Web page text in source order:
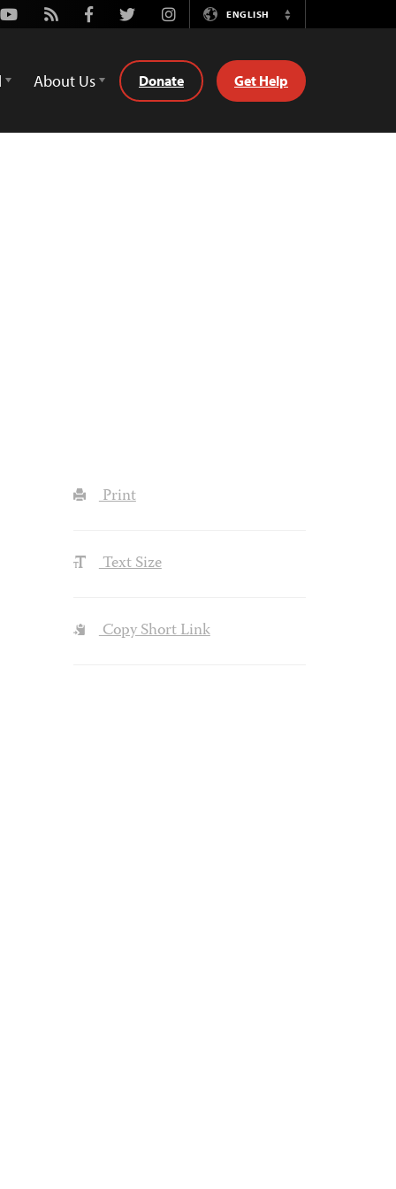
Youtube
Rss FacebookTwitterInstagramENGLISH
Switch
About Us Donate Get Help
Print
Text Size
Copy Short Link